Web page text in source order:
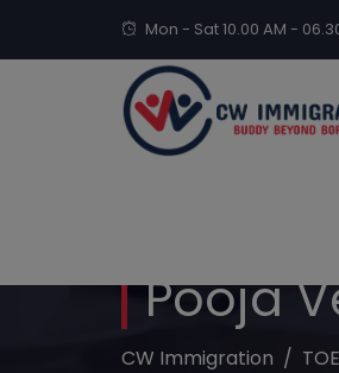
Mon - Sat 10.00 AM -
Pooja
CW Immigration /